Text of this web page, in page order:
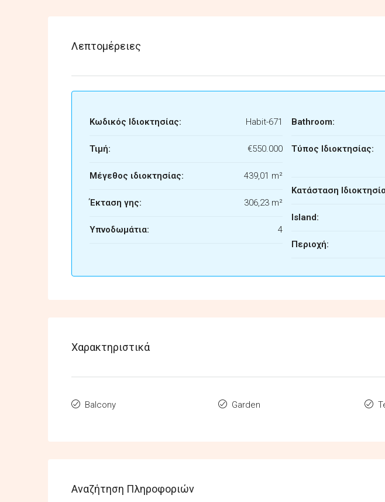
Λεπτομέρειες
Κωδικός Ιδιοκτησίας: Habit-671
Τιμή: €550.000
Μέγεθος ιδιοκτησίας: 439,01 m²
Έκταση γης: 306,23 m²
Υπνοδωμάτια: 4
Bathroom:
Τύπος Ιδιοκτησίας:
Κατάσταση
Island:
Περιοχή:
Χαρακτηριστικά
Balcony Garden
Αναζήτηση Πληροφοριών